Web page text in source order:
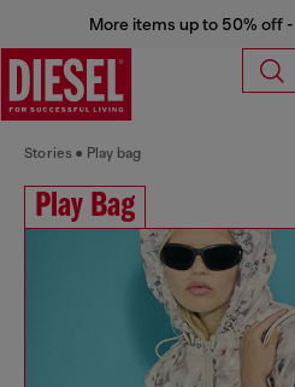
More items up to 50% off
Stories Play bag
Play Bag